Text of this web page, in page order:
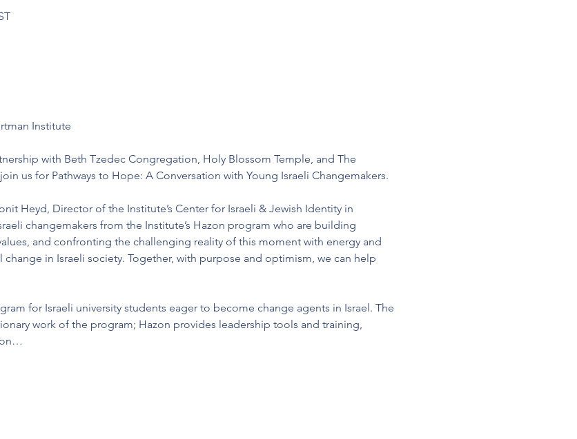
Institute
with Beth Tzedec Congregation, Holy Blossom Temple, and The
us for Pathways to Hope: A Conversation with Young Israeli Changemakers.
Heyd, Director of the Institute’s Center for Israeli & Jewish Identity in
changemakers from the Institute’s Hazon program who are building
and confronting the challenging reality of this moment with energy and
in Israeli society. Together, with purpose and optimism, we can help
for Israeli university students eager to become change agents in Israel. The
work of the program; Hazon provides leadership tools and training,